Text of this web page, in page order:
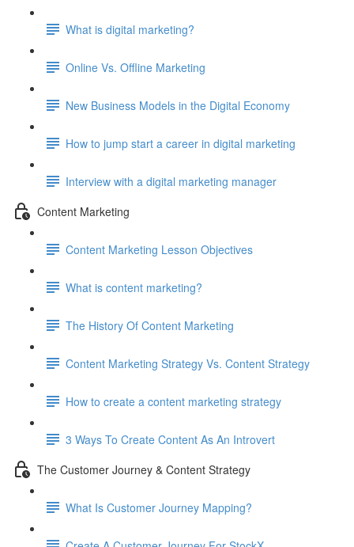
What is digital marketing?
Online Vs. Offline Marketing
New Business Models in the Digital Economy
How to jump start a career in digital marketing
Interview with a digital marketing manager
Content Marketing
Content Marketing Lesson Objectives
What is content marketing?
The History Of Content Marketing
Content Marketing Strategy Vs. Content Strategy
How to create a content marketing strategy
3 Ways To Create Content As An Introvert
The Customer Journey & Content Strategy
What Is Customer Journey Mapping?